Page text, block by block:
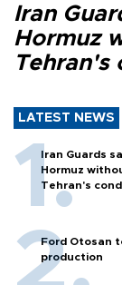
Iran
Hormuz
Tehran's
LATEST NEWS
Iran Guards
Hormuz
Tehran's
Ford Otosan
production